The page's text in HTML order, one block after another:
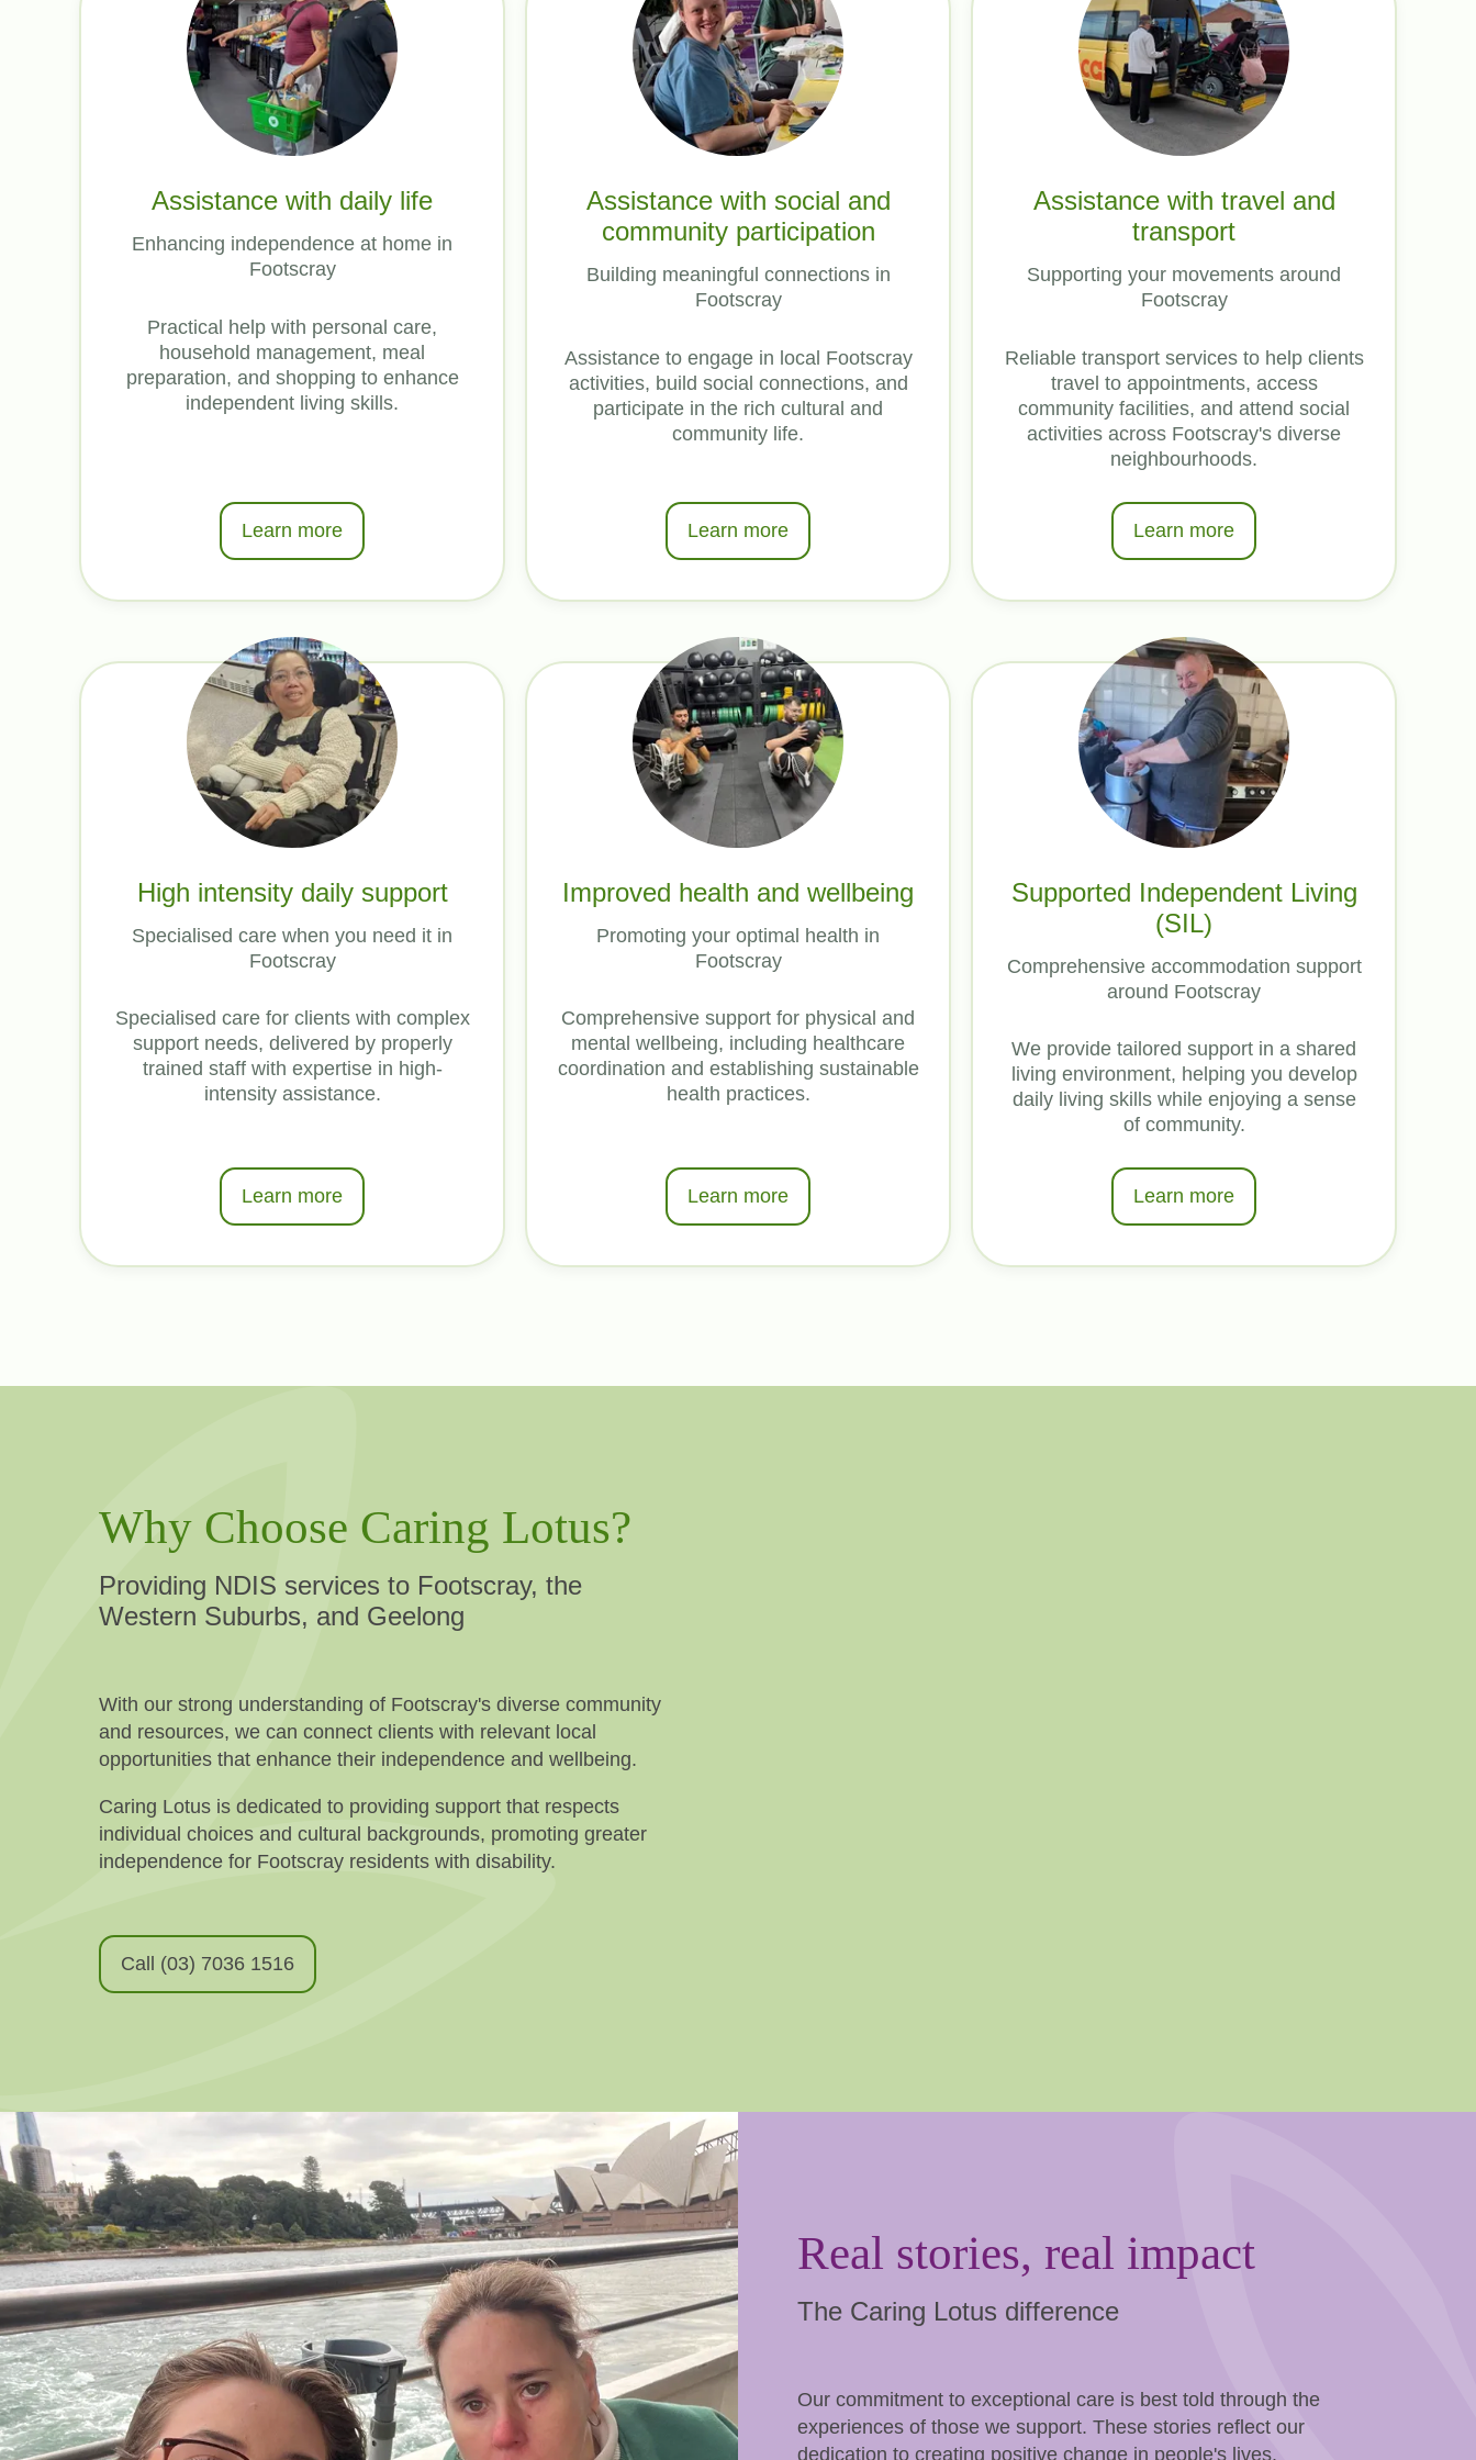
Assistance with daily life
Enhancing independence at home in
Footscray
Practical help with personal care,
household management, meal
preparation, and shopping to enhance
independent living skills.
Learn more
Assistance with social and
community participation
Building meaningful connections in
Footscray
Assistance to engage in local Footscray
activities, build social connections, and
participate in the rich cultural and
community life.
Learn more
Assistance with travel and
transport
Supporting your movements around
Footscray
Reliable transport services to help clients
travel to appointments, access
community facilities, and attend social
activities across Footscray's diverse
neighbourhoods.
Learn more
High intensity daily support
Specialised care when you need it in
Footscray
Specialised care for clients with complex
support needs, delivered by properly
trained staff with expertise in high-
intensity assistance.
Learn more
Improved health and wellbeing
Promoting your optimal health in
Footscray
Comprehensive support for physical and
mental wellbeing, including healthcare
coordination and establishing sustainable
health practices.
Learn more
Supported Independent Living
(SIL)
Comprehensive accommodation support
around Footscray
We provide tailored support in a shared
living environment, helping you develop
daily living skills while enjoying a sense
of community.
Learn more
Why Choose Caring Lotus?
Providing NDIS services to Footscray, the
Western Suburbs, and Geelong
With our strong understanding of Footscray's diverse community
and resources, we can connect clients with relevant local
opportunities that enhance their independence and wellbeing.
Caring Lotus is dedicated to providing support that respects
individual choices and cultural backgrounds, promoting greater
independence for Footscray residents with disability.
Call (03) 7036 1516
Real stories, real impact
The Caring Lotus difference
Our commitment to exceptional care is best told through the
experiences of those we support. These stories reflect our
dedication to creating positive change in people's lives.